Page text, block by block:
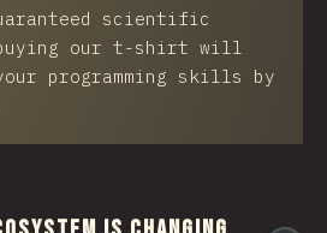
scientific
our t-shirt will
programming skills by